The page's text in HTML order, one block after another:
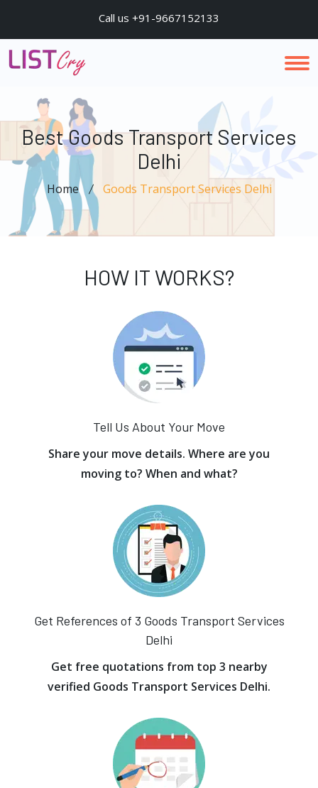
Call us +91-9667152133
Best Goods Transport Services
Delhi
Home Goods Transport Services Delhi
HOW IT WORKS?
Tell Us About Your Move
Share your move details. Where are you
moving to? When and what?
Get References of 3 Goods Transport Services
Delhi
Get free quotations from top 3 nearby
verified Goods Transport Services Delhi.